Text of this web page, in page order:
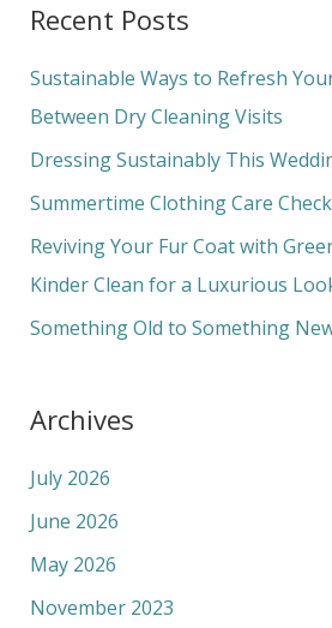
r
c
h
f
o
Recent Posts
Sustainable Ways to Refresh
Between Dry Cleaning Visits
Dressing Sustainably This
Summertime Clothing Care
Reviving Your Fur Coat with
Kinder Clean for a Luxurious
Something Old to Something
Archives
July 2026
June 2026
May 2026
November 2023